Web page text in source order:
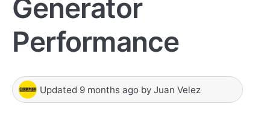
Generator
Performance
Updated 9 months ago by Juan Velez